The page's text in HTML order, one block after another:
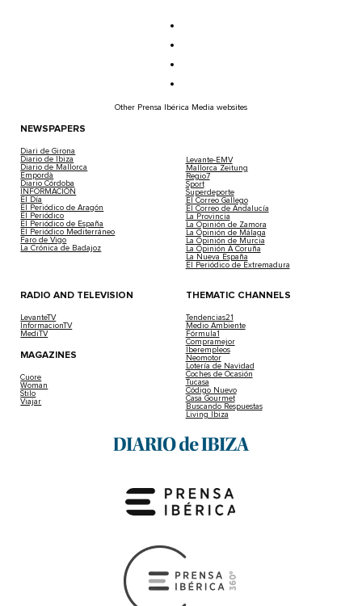
Other Prensa Ibérica Media websites
NEWSPAPERS
Diari de Girona
Diario de Ibiza
Diario de Mallorca
Empordà
Diario Córdoba
INFORMACIÓN
El Día
El Periódico de Aragón
El Periódico
El Periódico de España
El Periódico Mediterráneo
Faro de Vigo
La Crónica de Badajoz
Levante-EMV
Mallorca Zeitung
Regio7
Sport
Superdeporte
El Correo Gallego
El Correo de Andalucía
La Provincia
La Opinión de Zamora
La Opinión de Málaga
La Opinión de Murcia
La Opinión A Coruña
La Nueva España
El Periódico de Extremadura
RADIO AND TELEVISION
LevanteTV
InformacionTV
MediTV
MAGAZINES
Cuore
Woman
Stilo
Viajar
THEMATIC CHANNELS
Tendencias21
Medio Ambiente
Fórmula1
Compramejor
Iberempleos
Neomotor
Lotería de Navidad
Coches de Ocasión
Tucasa
Código Nuevo
Casa Gourmet
Buscando Respuestas
Living Ibiza